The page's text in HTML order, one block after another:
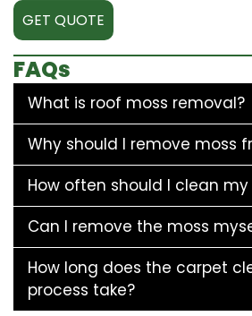
GET QUOTE
FAQs
What is roof moss removal?
Why should I remove moss
How often should I clean
Can I remove the moss
How long does the carpet
process take?